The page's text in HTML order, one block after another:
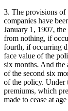
3. The provisions of
companies have
January 1, 1907,
from nothing, if
fourth, if occurring
face value of the
six months. And the
of the second six
of the policy. Under
premiums, which
made to cease at